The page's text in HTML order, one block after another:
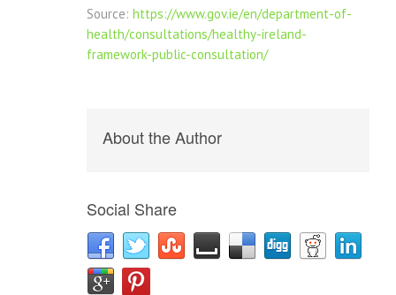
Source: https://www.gov.ie/en/department-of-
health/consultations/healthy-ireland-
framework-public-consultation/
About the Author
Social Share